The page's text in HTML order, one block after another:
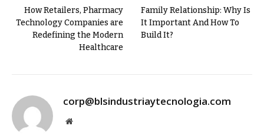
How Retailers, Pharmacy
Technology Companies are
Redefining the Modern
Healthcare
Family Relationship: Why Is
It Important And How To
Build It?
corp@blsindustriaytecnologia.com
Website